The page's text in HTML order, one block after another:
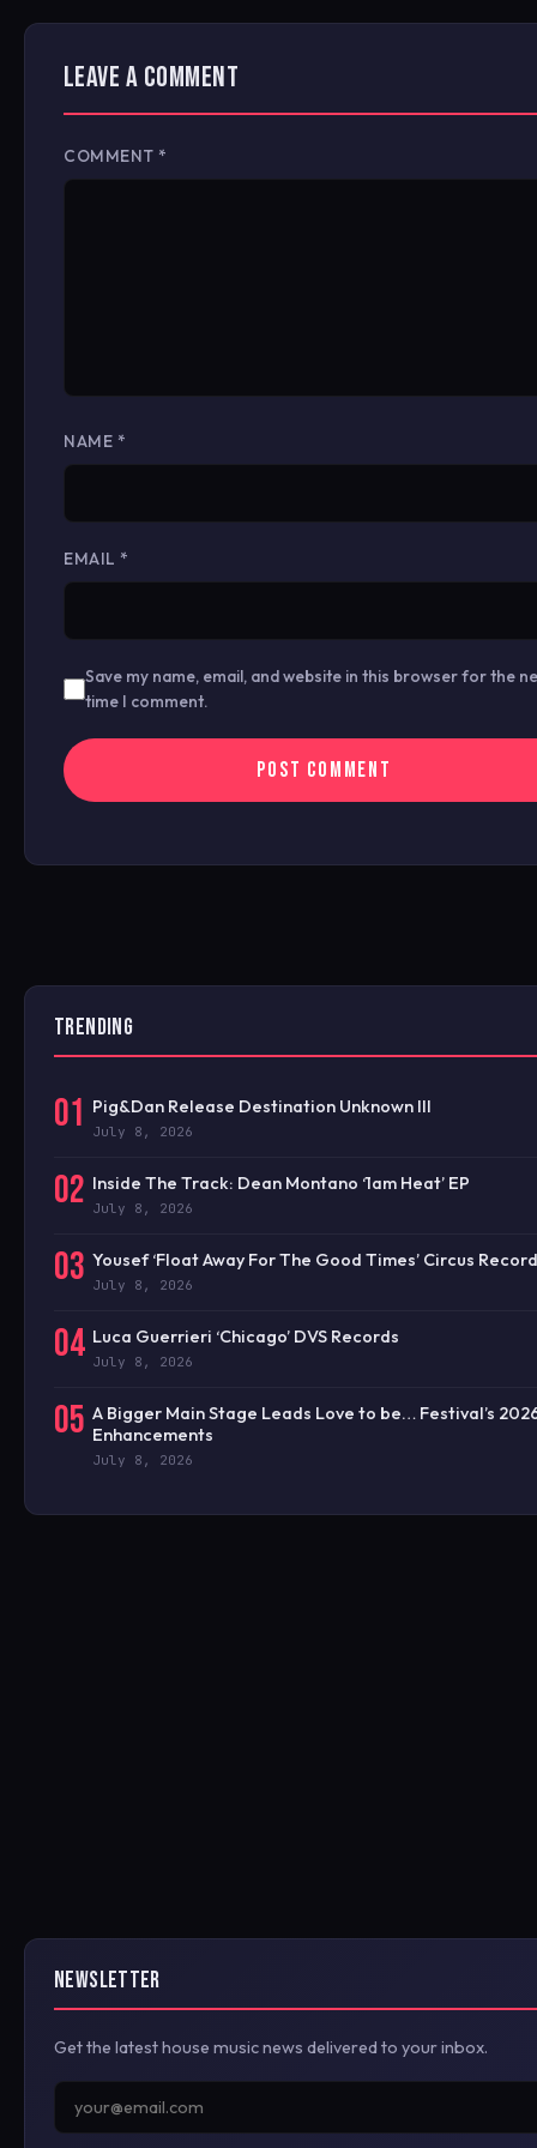
LEAVE A COMMENT
COMMENT *
NAME *
EMAIL *
Save my name, email, and website in this browser for the
time I comment.
TRENDING
01 Pig&Dan Release Destination Unknown III
July 8, 2026
02 Inside The Track: Dean Montano ‘1am Heat’ EP
July 8, 2026
03 Yousef ‘Float Away For The Good Times’ Circus
July 8, 2026
04 Luca Guerrieri ‘Chicago’ DVS Records
July 8, 2026
05 A Bigger Main Stage Leads Love to be… Festival’s
Enhancements
July 8, 2026
NEWSLETTER
Get the latest house music news delivered to your inbox.